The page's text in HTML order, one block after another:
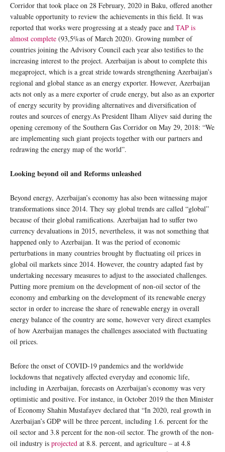
Corridor that took place on 28 February, 2020 in Baku, offered another
valuable opportunity to review the achievements in this field. It was
reported that works were progressing at a steady pace and TAP is
almost complete (93,5%as of March 2020). Growing number of
countries joining the Advisory Council each year also testifies to the
increasing interest to the project. Azerbaijan is about to complete this
megaproject, which is a great stride towards strengthening Azerbaijan’s
regional and global stance as an energy exporter. However, Azerbaijan
acts not only as a mere exporter of crude energy, but also as an exporter
of energy security by providing alternatives and diversification of
routes and sources of energy.As President Ilham Aliyev said during the
opening ceremony of the Southern Gas Corridor on May 29, 2018: “We
are implementing such giant projects together with our partners and
redrawing the energy map of the world”.
Looking beyond oil and Reforms unleashed
Beyond energy, Azerbaijan’s economy has also been witnessing major
transformations since 2014. They say global trends are called “global”
because of their global ramifications. Azerbaijan had to suffer two
currency devaluations in 2015, nevertheless, it was not something that
happened only to Azerbaijan. It was the period of economic
perturbations in many countries brought by fluctuating oil prices in
global oil markets since 2014. However, the country adapted fast by
undertaking necessary measures to adjust to the associated challenges.
Putting more premium on the development of non-oil sector of the
economy and embarking on the development of its renewable energy
sector in order to increase the share of renewable energy in overall
energy balance of the country are some, however very direct examples
of how Azerbaijan manages the challenges associated with fluctuating
oil prices.
Before the onset of COVID-19 pandemics and the worldwide
lockdowns that negatively affected everyday and economic life,
including in Azerbaijan, forecasts on Azerbaijan’s economy was very
optimistic and positive. For instance, in October 2019 the then Minister
of Economy Shahin Mustafayev declared that “In 2020, real growth in
Azerbaijan’s GDP will be three percent, including 1.6. percent for the
oil sector and 3.8 percent for the non-oil sector. The growth of the non-
oil industry is projected at 8.8. percent, and agriculture – at 4.8